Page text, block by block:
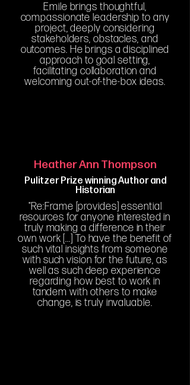
Emile brings thoughtful,
compassionate leadership to any
project, deeply considering
stakeholders, obstacles, and
outcomes. He brings a disciplined
approach to goal setting,
facilitating collaboration and
welcoming out-of-the-box ideas.
Heather Ann Thompson
Pulitzer Prize winning Author and
Historian
"Re:Frame [provides] essential
resources for anyone interested in
truly making a difference in their
own work [...] To have the benefit of
such vital insights from someone
with such vision for the future, as
well as such deep experience
regarding how best to work in
tandem with others to make
change, is truly invaluable.